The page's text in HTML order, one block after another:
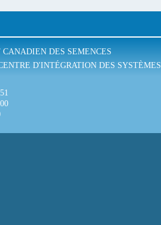
DES SEMENCES
D'INTÉGRATION DES SYSTÈMES